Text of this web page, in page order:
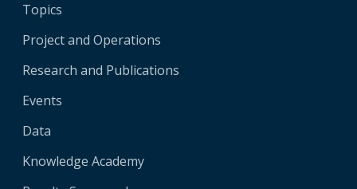
Topics
Project and Operations
Research and Publications
Events
Data
Knowledge Academy